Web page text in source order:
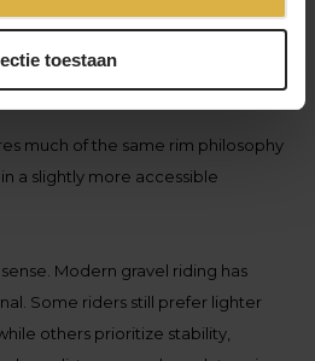
toestaan
feels more balanced. Still
likely more versatile across
much of the same rim philosophy
in a slightly more accessible
Modern gravel riding has
Some riders still prefer lighter
others prioritize stability,